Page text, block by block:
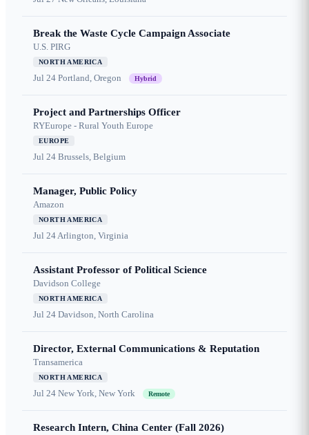
Break the Waste Cycle Campaign Associate
U.S. PIRG
NORTH AMERICA
Jul 24 Portland, Oregon Hybrid
Project and Partnerships Officer
RYEurope - Rural Youth Europe
EUROPE
Jul 24 Brussels, Belgium
Manager, Public Policy
Amazon
NORTH AMERICA
Jul 24Arlington, Virginia
Assistant Professor of Political Science
Davidson College
NORTH AMERICA
Jul 24 Davidson, North Carolina
Director, External Communications & Reputation
Transamerica
NORTH AMERICA
Jul 24 New York, New York Remote
Research Intern, China Center (Fall 2026)